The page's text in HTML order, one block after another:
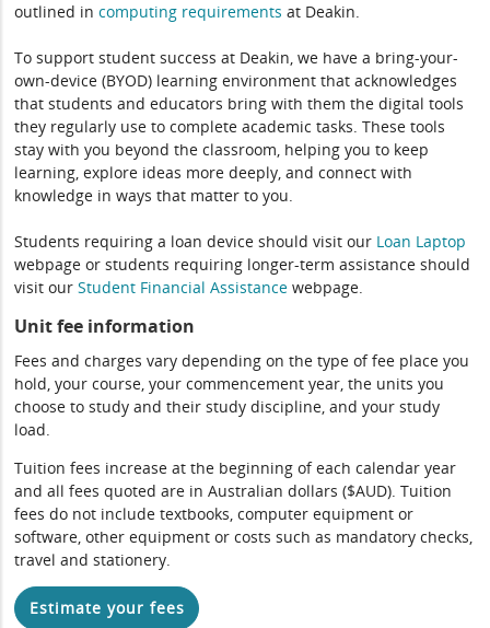
outlined incomputing requirements at Deakin.
To support student success at Deakin, we have a bring-your-
own-device (BYOD) learning environment that acknowledges
that students and educators bring with them the digital tools
they regularly use to complete academic tasks. These tools
stay with you beyond the classroom, helping you to keep
learning, explore ideas more deeply, and connect with
knowledge in ways that matter to you.
Students requiring a loan device should visit our Loan Laptop
webpage or students requiring longer-term assistance should
visit ourStudent Financial Assistance webpage.
Unit fee information
Fees and charges vary depending on the type of fee place you
hold, your course, your commencement year, the units you
choose to study and their study discipline, and your study
load.
Tuition fees increase at the beginning of each calendar year
and all fees quoted are in Australian dollars ($AUD). Tuition
fees do not include textbooks, computer equipment or
software, other equipment or costs such as mandatory checks,
travel and stationery.
Estimate your fees